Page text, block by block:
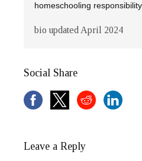
homeschooling
bio updated April 2024
Social Share
Leave a Reply